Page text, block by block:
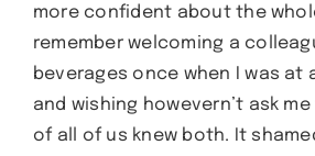
more confident about the whole
remember welcoming a
beverages once when I was at
and wishing howevern’t ask
of all of us knew both. It